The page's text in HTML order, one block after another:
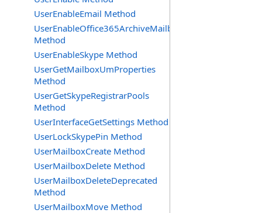
UserEnableEmail Method
UserEnableOffice365ArchiveMailbox
Method
UserEnableSkype Method
UserGetMailboxUmProperties
Method
UserGetSkypeRegistrarPools
Method
UserInterfaceGetSettings Method
UserLockSkypePin Method
UserMailboxCreate Method
UserMailboxDelete Method
UserMailboxDeleteDeprecated
Method
UserMailboxMove Method